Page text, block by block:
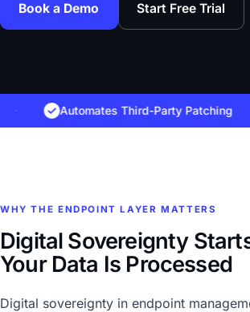
Book a Demo Start Free Trial
Automates Third-Party Patching ·
WHY THE ENDPOINT LAYER MATTERS
Digital Sovereignty
Your Data Is Processed
Digital sovereignty in endpoint